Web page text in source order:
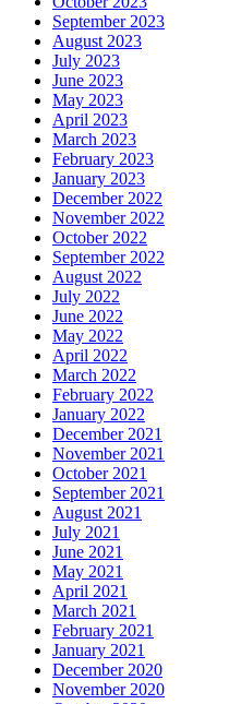
September 2023
August 2023
July 2023
June 2023
May 2023
April 2023
March 2023
February 2023
January 2023
December 2022
November 2022
October 2022
September 2022
August 2022
July 2022
June 2022
May 2022
April 2022
March 2022
February 2022
January 2022
December 2021
November 2021
October 2021
September 2021
August 2021
July 2021
June 2021
May 2021
April 2021
March 2021
February 2021
January 2021
December 2020
November 2020